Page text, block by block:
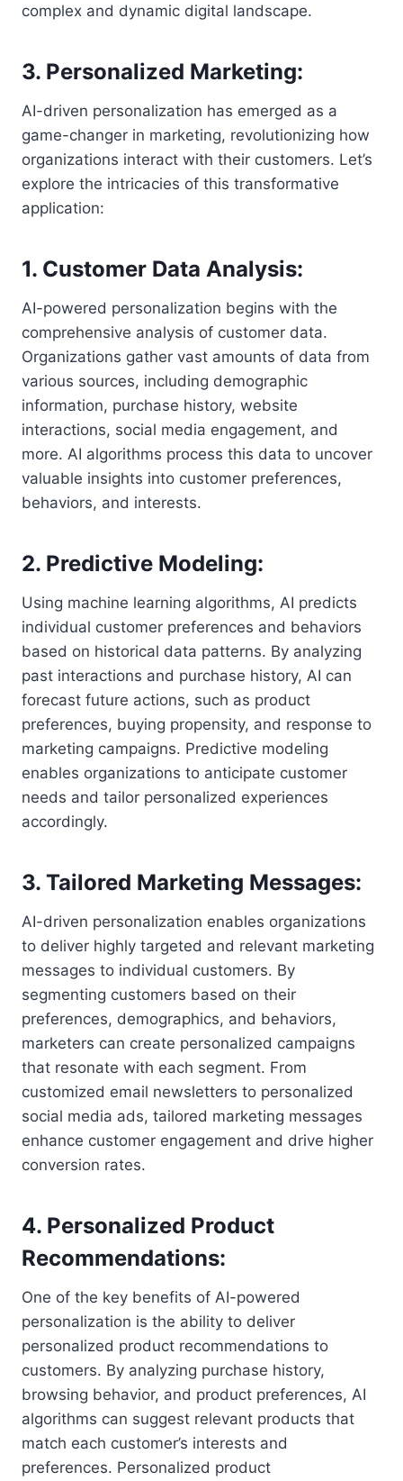
complex and dynamic digital landscape.
3. Personalized Marketing:
AI-driven personalization has emerged as a
game-changer in marketing, revolutionizing how
organizations interact with their customers. Let’s
explore the intricacies of this transformative
application:
1. Customer Data Analysis:
AI-powered personalization begins with the
comprehensive analysis of customer data.
Organizations gather vast amounts of data from
various sources, including demographic
information, purchase history, website
interactions, social media engagement, and
more. AI algorithms process this data to uncover
valuable insights into customer preferences,
behaviors, and interests.
2. Predictive Modeling:
Using machine learning algorithms, AI predicts
individual customer preferences and behaviors
based on historical data patterns. By analyzing
past interactions and purchase history, AI can
forecast future actions, such as product
preferences, buying propensity, and response to
marketing campaigns. Predictive modeling
enables organizations to anticipate customer
needs and tailor personalized experiences
accordingly.
3. Tailored Marketing Messages:
AI-driven personalization enables organizations
to deliver highly targeted and relevant marketing
messages to individual customers. By
segmenting customers based on their
preferences, demographics, and behaviors,
marketers can create personalized campaigns
that resonate with each segment. From
customized email newsletters to personalized
social media ads, tailored marketing messages
enhance customer engagement and drive higher
conversion rates.
4. Personalized Product
Recommendations:
One of the key benefits of AI-powered
personalization is the ability to deliver
personalized product recommendations to
customers. By analyzing purchase history,
browsing behavior, and product preferences, AI
algorithms can suggest relevant products that
match each customer’s interests and
preferences. Personalized product